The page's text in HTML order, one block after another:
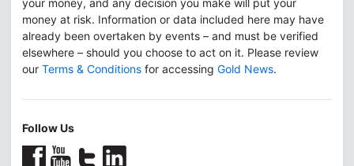
money at risk. Information or data included here may have
already been overtaken by events – and must be verified
elsewhere – should you choose to act on it. Please review
our Terms & Conditions for accessing Gold News.
Follow Us